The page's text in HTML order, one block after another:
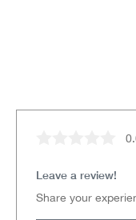
Average rating
Leave a review!
Share your